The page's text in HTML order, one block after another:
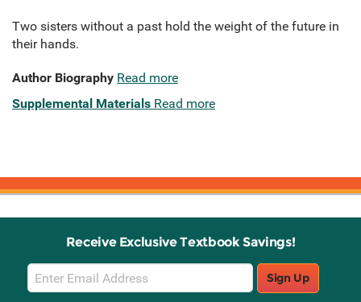
Two sisters without a past hold the weight of the future in
their hands.
Author Biography Read more
Supplemental Materials Read more
Receive Exclusive Textbook Savings!
Email
Sign
Sign Up